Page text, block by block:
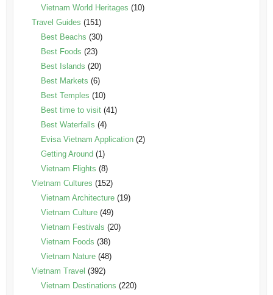
Vietnam World Heritages (10)
Travel Guides (151)
Best Beachs (30)
Best Foods (23)
Best Islands (20)
Best Markets (6)
Best Temples (10)
Best time to visit(41)
Best Waterfalls (4)
Evisa Vietnam Application(2)
Getting Around (1)
Vietnam Flights (8)
Vietnam Cultures (152)
Vietnam Architecture(19)
Vietnam Culture(49)
Vietnam Festivals (20)
Vietnam Foods (38)
Vietnam Nature(48)
Vietnam Travel (392)
Vietnam Destinations (220)